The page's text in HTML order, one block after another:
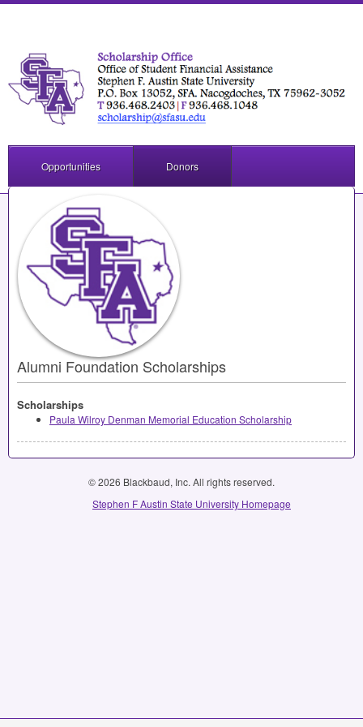
Opportunities Donors
Alumni Foundation Scholarships
Scholarships
Paula Wilroy Denman Memorial Education Scholarship
© 2026 Blackbaud, Inc. All rights reserved.
Stephen F Austin State University Homepage